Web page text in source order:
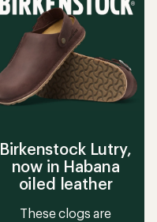
Birkenstock Lutry,
now in Habana
oiled leather
These clogs are